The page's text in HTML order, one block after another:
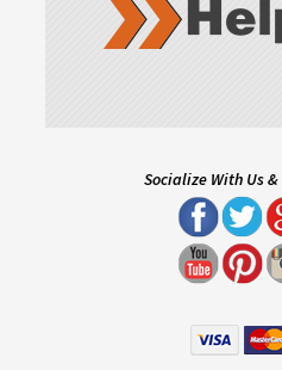
Socialize With Us